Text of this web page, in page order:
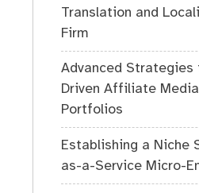
Translation and
Firm
Advanced Strategies
Driven Affiliate Media
Portfolios
Establishing a Niche
as-a-Service Micro-